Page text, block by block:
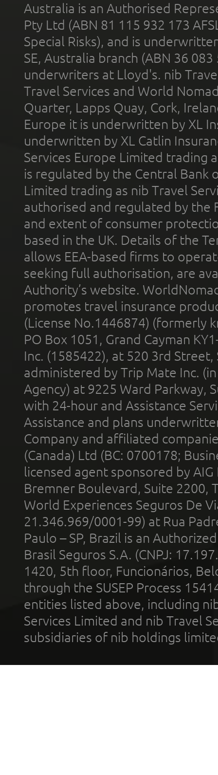
Australia is an Authorised
Pty Ltd (ABN 81 115 932 173
Special Risks), and is
SE, Australia branch (ABN 36
underwriters at Lloyd's. nib
Travel Services and World
Quarter, Lapps Quay, Cork,
Europe it is underwritten by XL
underwritten by XL Catlin
Services Europe Limited trading
is regulated by the Central Bank
Limited trading as nib Travel
authorised and regulated by the
and extent of consumer
based in the UK. Details of the
allows EEA-based firms to
seeking full authorisation, are
Authority’s website.
promotes travel insurance
(License No.1446874) (formerly
PO Box 1051, Grand Cayman
Inc. (1585422), at 520 3rd
administered by Trip Mate Inc.
Agency) at 9225 Ward Parkway,
with 24-hour and Assistance
Assistance and plans
Company and affiliated
(Canada) Ltd (BC: 0700178;
licensed agent sponsored by
Bremner Boulevard, Suite 2200,
World Experiences Seguros De
21.346.969/0001-99) at Rua
Paulo – SP, Brazil is an
Brasil Seguros S.A. (CNPJ:
1420, 5th floor, Funcionários,
through the SUSEP Process
entities listed above, including
Services Limited and nib Travel
subsidiaries of nib holdings